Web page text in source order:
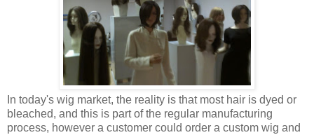
In today's wig market, the reality is that most hair is dyed or
bleached, and this is part of the regular manufacturing
process, however a customer could order a custom wig and